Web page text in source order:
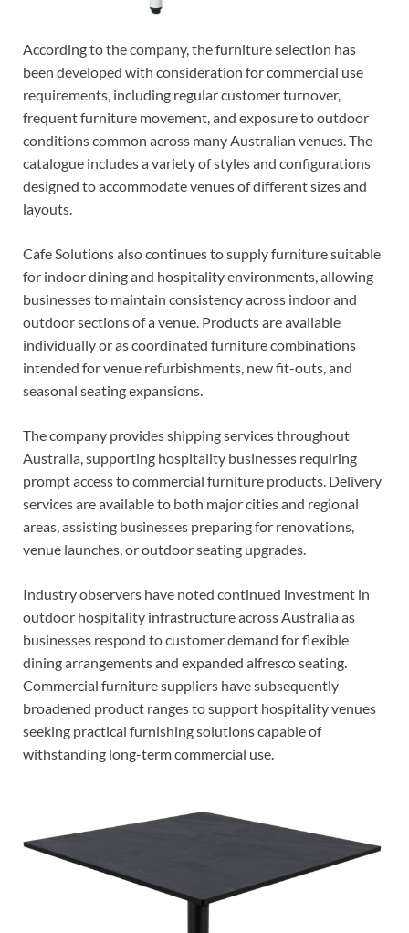
According to the company, the furniture selection has
been developed with consideration for commercial use
requirements, including regular customer turnover,
frequent furniture movement, and exposure to outdoor
conditions common across many Australian venues. The
catalogue includes a variety of styles and configurations
designed to accommodate venues of different sizes and
layouts.
Cafe Solutions also continues to supply furniture suitable
for indoor dining and hospitality environments, allowing
businesses to maintain consistency across indoor and
outdoor sections of a venue. Products are available
individually or as coordinated furniture combinations
intended for venue refurbishments, new fit-outs, and
seasonal seating expansions.
The company provides shipping services throughout
Australia, supporting hospitality businesses requiring
prompt access to commercial furniture products. Delivery
services are available to both major cities and regional
areas, assisting businesses preparing for renovations,
venue launches, or outdoor seating upgrades.
Industry observers have noted continued investment in
outdoor hospitality infrastructure across Australia as
businesses respond to customer demand for flexible
dining arrangements and expanded alfresco seating.
Commercial furniture suppliers have subsequently
broadened product ranges to support hospitality venues
seeking practical furnishing solutions capable of
withstanding long-term commercial use.